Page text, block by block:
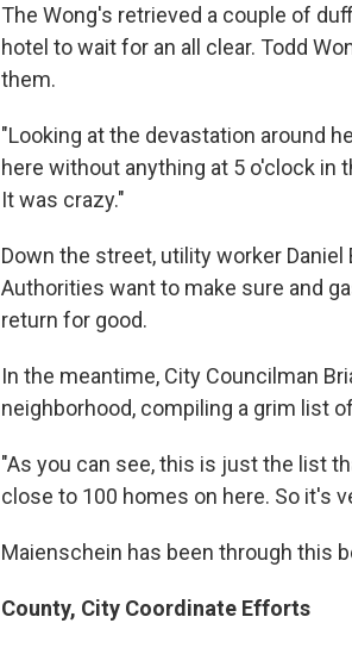
The Wong's retrieved a couple of
hotel to wait for an all clear. Todd
them.
"Looking at the devastation around
here without anything at 5 o'clock in
It was crazy."
Down the street, utility worker
Authorities want to make sure and
return for good.
In the meantime, City Councilman
neighborhood, compiling a grim list
"As you can see, this is just the list
close to 100 homes on here. So it's
Maienschein has been through this
County, City Coordinate Efforts